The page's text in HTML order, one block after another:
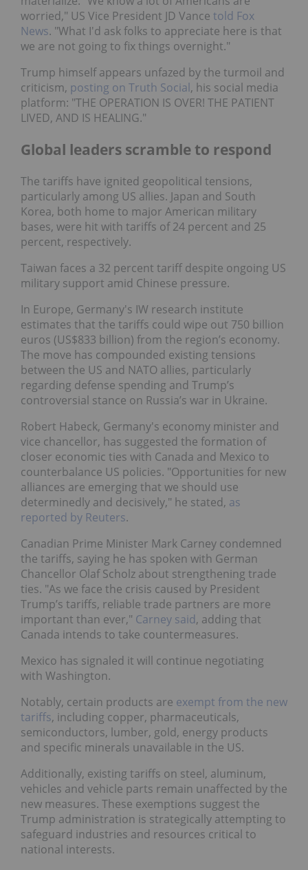
worried," US Vice President JD Vance told Fox
News. "What I'd ask folks to appreciate here is that
we are not going to fix things overnight."
Trump himself appears unfazed by the turmoil and
criticism, posting on Truth Social, his social media
platform: "THE OPERATION IS OVER! THE PATIENT
LIVED, AND IS HEALING."
Global leaders scramble to respond
The tariffs have ignited geopolitical tensions,
particularly among US allies. Japan and South
Korea, both home to major American military
bases, were hit with tariffs of 24 percent and 25
percent, respectively.
Taiwan faces a 32 percent tariff despite ongoing US
military support amid Chinese pressure.
In Europe, Germany's IW research institute
estimates that the tariffs could wipe out 750 billion
euros (US$833 billion) from the region’s economy.
The move has compounded existing tensions
between the US and NATO allies, particularly
regarding defense spending and Trump’s
controversial stance on Russia’s war in Ukraine.
Robert Habeck, Germany's economy minister and
vice chancellor, has suggested the formation of
closer economic ties with Canada and Mexico to
counterbalance US policies. "Opportunities for new
alliances are emerging that we should use
determinedly and decisively," he stated, as
reported by Reuters.
Canadian Prime Minister Mark Carney condemned
the tariffs, saying he has spoken with German
Chancellor Olaf Scholz about strengthening trade
ties. "As we face the crisis caused by President
Trump’s tariffs, reliable trade partners are more
important than ever," Carney said, adding that
Canada intends to take countermeasures.
Mexico has signaled it will continue negotiating
with Washington.
Notably, certain products are exempt from the new
tariffs, including copper, pharmaceuticals,
semiconductors, lumber, gold, energy products
and specific minerals unavailable in the US.
Additionally, existing tariffs on steel, aluminum,
vehicles and vehicle parts remain unaffected by the
new measures. These exemptions suggest the
Trump administration is strategically attempting to
safeguard industries and resources critical to
national interests.